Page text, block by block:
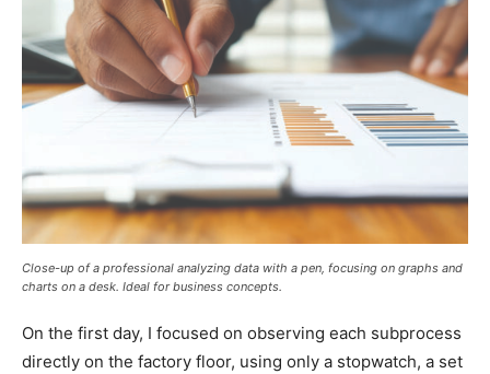
Close-up of a professional analyzing data with a pen, focusing on graphs and
charts on a desk. Ideal for business concepts.
On the first day, I focused on observing each subprocess
directly on the factory floor, using only a stopwatch, a set